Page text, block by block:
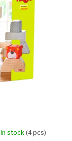
In stock(4 pcs)